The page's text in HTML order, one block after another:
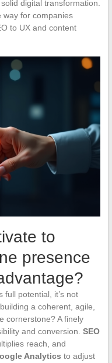
digital transformation.
way for companies
to UX and content
to
presence
potential, it’s not
a coherent, agile,
cornerstone? A finely
and conversion. SEO
reach, and
Analytics to adjust